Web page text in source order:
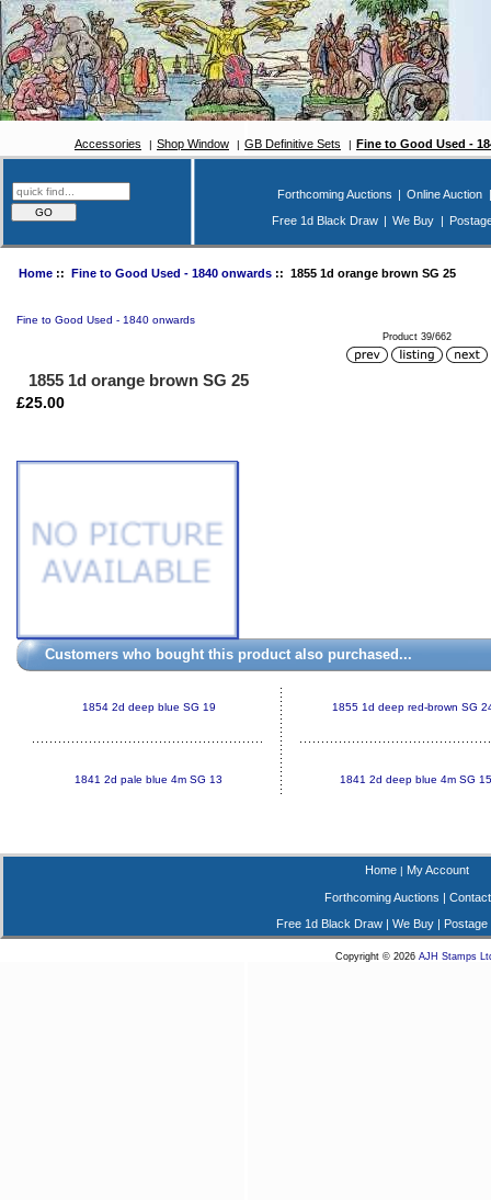
Accessories Shop Window GB Definitive Sets Fine to Good Used -
Forthcoming Auctions Online Auction
Free 1d Black Draw
We Buy
Home:: Fine to Good Used - 1840 onwards:: 1855 1d orange brown SG 25
Fine to Good Used - 1840 onwards
Product 39/662
1855 1d orange brown SG 25
£25.00
Customers who bought this product also purchased...
1854 2d deep blue SG 19 1855 1d deep red-brown SG
1841 2d pale blue 4m SG 13 1841 2d deep blue 4m SG 15
Home| My Account
Forthcoming Auctions |
Free 1d Black Draw| We Buy| Postage
Copyright © 2026 AJH Stamps